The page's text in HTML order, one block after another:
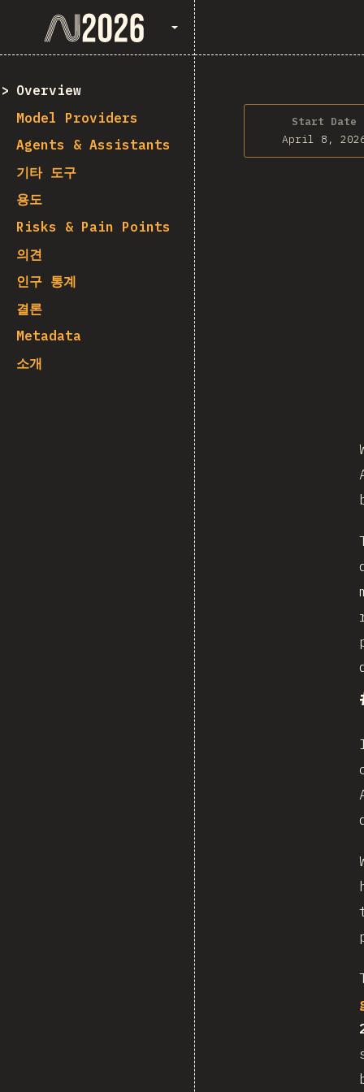
State of AI 2026
Overview
Model Providers
Agents & Assistants
기타 도구
용도
Risks & Pain Points
의견
인구 통계
결론
Metadata
소개
Start Date
April 8,